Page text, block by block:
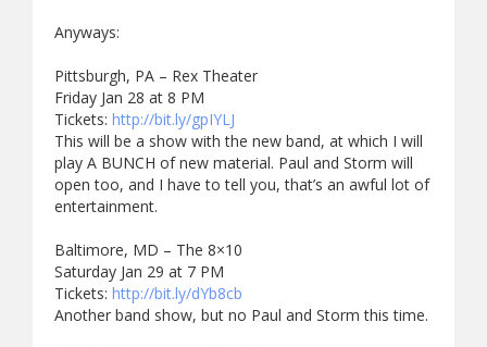
Anyways:
Pittsburgh, PA – Rex Theater
Friday Jan 28 at 8 PM
Tickets: http://bit.ly/gpIYLJ
This will be a show with the new band, at which I will
play A BUNCH of new material. Paul and Storm will
open too, and I have to tell you, that’s an awful lot of
entertainment.
Baltimore, MD – The 8×10
Saturday Jan 29 at 7 PM
Tickets: http://bit.ly/dYb8cb
Another band show, but no Paul and Storm this time.